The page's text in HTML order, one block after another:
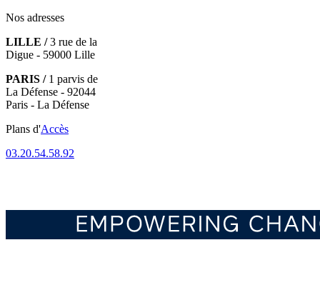
Nos adresses
LILLE /3 rue de la
Digue - 59000 Lille
PARIS /1 parvis de
La Défense - 92044
Paris - La Défense
Plans d'Accès
03.20.54.58.92